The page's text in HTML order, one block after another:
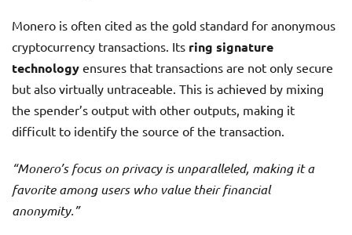
Monero is often cited as the gold standard for anonymous
cryptocurrency transactions. Its ring signature
technology ensures that transactions are not only secure
but also virtually untraceable. This is achieved by mixing
the spender’s output with other outputs, making it
difficult to identify the source of the transaction.
“Monero’s focus on privacy is unparalleled, making it a
favorite among users who value their financial
anonymity.”